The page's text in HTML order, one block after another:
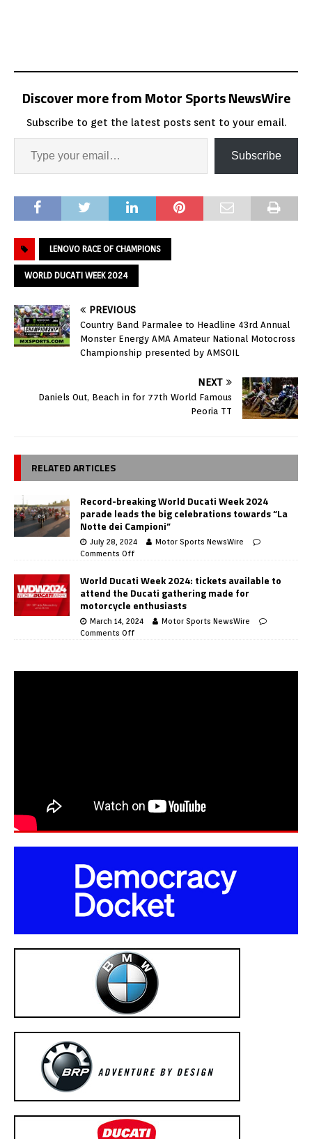
Discover more from Motor Sports NewsWire
Subscribe to get the latest posts sent to your email.
Subscribe
LENOVO RACE OF CHAMPIONS
WORLD DUCATI WEEK 2024
PREVIOUS
Country Band Parmalee to Headline 43rd Annual
Monster Energy AMA Amateur National Motocross
Championship presented by AMSOIL
NEXT
Daniels Out, Beach in for 77th World Famous
Peoria TT
RELATED ARTICLES
Record-breaking World Ducati Week 2024
parade leads the big celebrations towards “La
Notte dei Campioni”
July 28, 2024
Motor Sports NewsWire
Comments Off
World Ducati Week 2024: tickets available to
attend the Ducati gathering made for
motorcycle enthusiasts
March 14, 2024
Motor Sports NewsWire
Comments Off